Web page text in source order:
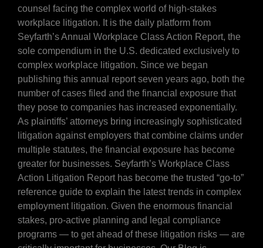
counsel facing the complex world of high-stakes
workplace litigation. It is the daily platform from
Seyfarth’s Annual Workplace Class Action Report, the
sole compendium in the U.S. dedicated exclusively to
complex workplace litigation. Since we began
publishing this annual report seven years ago, both the
number of cases filed and the financial exposure that
they pose to companies has increased exponentially.
As plaintiffs’ attorneys bring increasingly sophisticated
litigation against employers that combine claims under
multiple statutes, the financial exposure has become
greater for businesses. Seyfarth’s Workplace Class
Action Litigation Report has become the trusted “go-to”
reference guide to explain the latest trends in complex
employment litigation. Given the enormous financial
stakes, pro-active planning and legal compliance
programs — to get ahead of these litigation risks — are